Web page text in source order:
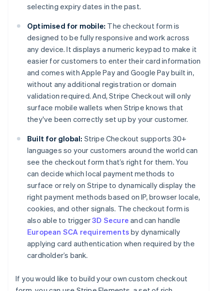
selecting expiry dates in the past.
Optimised for mobile: The checkout form is
designed to be fully responsive and work across
any device. It displays a numeric keypad to make it
easier for customers to enter their card information
and comes with Apple Pay and Google Pay built in,
without any additional registration or domain
validation required. And, Stripe Checkout will only
surface mobile wallets when Stripe knows that
they've been correctly set up by your customer.
Built for global: Stripe Checkout supports 30+
languages so your customers around the world can
see the checkout form that’s right for them. You
can decide which local payment methods to
surface or rely on Stripe to dynamically display the
right payment methods based on IP, browser locale,
cookies, and other signals. The checkout form is
also able to trigger3D Secure and can handle
European SCA requirements by dynamically
applying card authentication when required by the
cardholder’s bank.
If you would like to build your own custom checkout